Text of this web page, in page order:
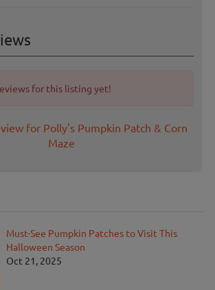
for this listing yet!
for Polly's Pumpkin Patch & Corn
Maze
Must-See Pumpkin Patches to Visit This
Halloween Season
Oct 21, 2025